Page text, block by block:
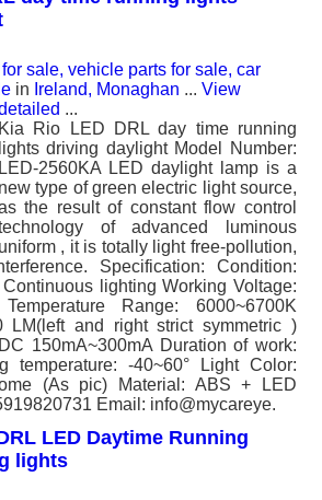
sale, vehicle parts for sale, car
in Ireland, Monaghan ... View
...
Kia Rio LED DRL day time running
lights driving daylight Model Number:
LED-2560KA LED daylight lamp is a
new type of green electric light source,
the result of constant flow control
of advanced luminous
uniform , it is totally light free-pollution,
Specification: Condition:
lighting Working Voltage:
Range: 6000~6700K
LM(left and right strict symmetric )
150mA~300mA Duration of work:
temperature: -40~60° Light Color:
(As pic) Material: ABS + LED
Email: info@mycareye.
LED Daytime Running
lights